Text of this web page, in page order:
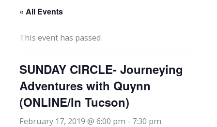
« All Events
This event has passed.
SUNDAY CIRCLE- Journeying
Adventures with Quynn
(ONLINE/In Tucson)
February 17, 2019 @ 6:00 pm - 7:30 pm